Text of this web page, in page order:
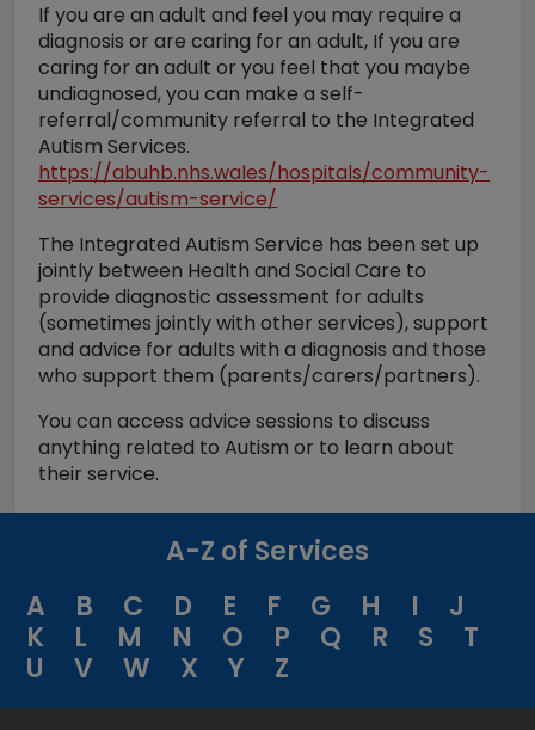
If you are an adult and feel you may require a
diagnosis or are caring for an adult, If you are
caring for an adult or you feel that you maybe
undiagnosed, you can make a self-
referral/community referral to the Integrated
Autism Services.
https://abuhb.nhs.wales/hospitals/community-
services/autism-service/
The Integrated Autism Service has been set up
jointly between Health and Social Care to
provide diagnostic assessment for adults
(sometimes jointly with other services), support
and advice for adults with a diagnosis and those
who support them (parents/carers/partners).
You can access advice sessions to discuss
anything related to Autism or to learn about
their service.
A-Z of Services
A
B C D E F G H I
J
K
L M N O P Q R S
T
U
V W X Y Z